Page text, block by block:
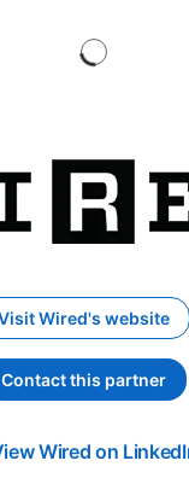
Wired's website
opens in a
Contact this partner
opens in a
Wired on